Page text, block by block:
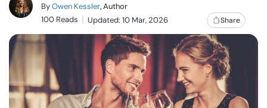
Relationship
Family
Help
ByOwen Kessler, Author
100 Reads
Updated: 10 Mar, 2026 Share